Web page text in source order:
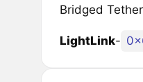
Bridged
LightLink-